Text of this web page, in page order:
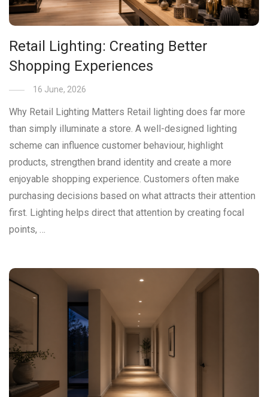
Retail Lighting: Creating Better
Shopping Experiences
16 June, 2026
Why Retail Lighting Matters Retail lighting does far more
than simply illuminate a store. A well-designed lighting
scheme can influence customer behaviour, highlight
products, strengthen brand identity and create a more
enjoyable shopping experience. Customers often make
purchasing decisions based on what attracts their attention
first. Lighting helps direct that attention by creating focal
points, …